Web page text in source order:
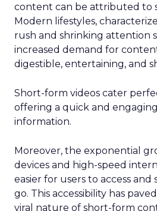
content can be attributed to
Modern lifestyles,
rush and shrinking attention
increased demand for
digestible, entertaining, and
Short-form videos cater
offering a quick and
information.
Moreover, the exponential
devices and high-speed
easier for users to access and
go. This accessibility has
viral nature of short-form